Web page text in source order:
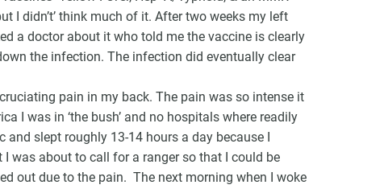
I didn’t’ think much of it. After two weeks my left
a doctor about it who told me the vaccine is clearly
the infection. The infection did eventually clear
pain in my back. The pain was so intense it
I was in ‘the bush’ and no hospitals where readily
slept roughly 13-14 hours a day because I
I was about to call for a ranger so that I could be
out due to the pain. The next morning when I woke